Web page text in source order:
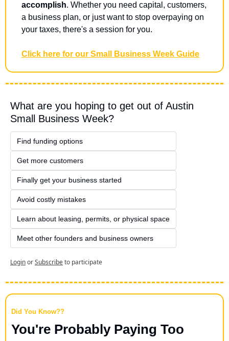
accomplish. Whether you need capital, customers,
a business plan, or just want to stop overpaying on
your taxes, there's a session for you.
Click here for our Small Business Week Guide
What are you hoping to get out of Austin
Small Business Week?
Find funding options
Get more customers
Finally get your business started
Avoid costly mistakes
Learn about leasing, permits, or physical space
Meet other founders and business owners
LoginorSubscribeto participate
Did You Know??
You're Probably Paying Too